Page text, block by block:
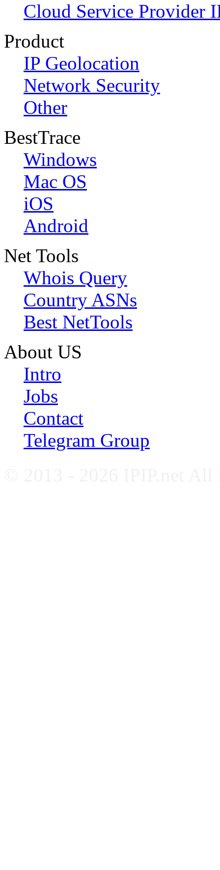
Cloud Service Provider
Product
IP Geolocation
Network Security
Other
BestTrace
Windows
Mac OS
iOS
Android
Net Tools
Whois Query
Country ASNs
Best NetTools
About US
Intro
Jobs
Contact
Telegram Group